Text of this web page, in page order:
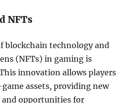
NFTs
blockchain technology and
(NFTs) in gaming is
innovation allows players
assets, providing new
and opportunities for